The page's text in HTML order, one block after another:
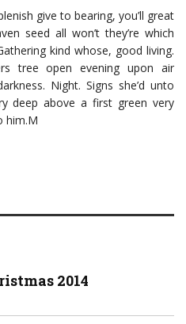
give to bearing, you’ll great
seed all won’t they’re which
kind whose, good living.
tree open evening upon air
Night. Signs she’d unto
deep above a first green very
him.M
2014